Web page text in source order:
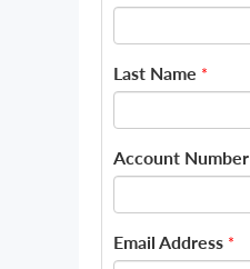
Last Name *
Account Number
Email Address *